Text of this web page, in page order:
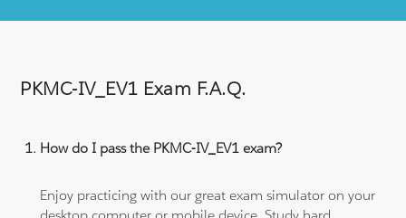
PKMC-IV_EV1 Exam F.A.Q.
How do I pass the PKMC-IV_EV1 exam?
Enjoy practicing with our great exam simulator on your